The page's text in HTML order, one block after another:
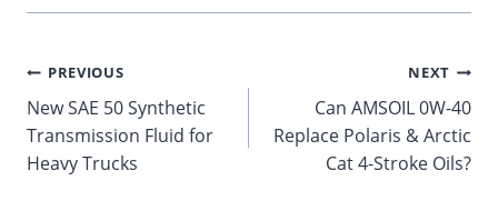
Post
navigation
PREVIOUS
New SAE 50 Synthetic
Transmission Fluid for
Heavy Trucks
NEXT
Can AMSOIL 0W-40
Replace Polaris & Arctic
Cat 4-Stroke Oils?